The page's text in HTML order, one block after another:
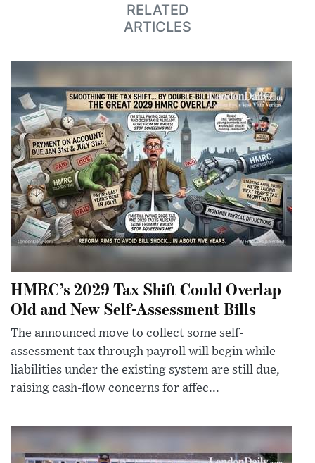
RELATED
ARTICLES
HMRC’s 2029 Tax Shift Could Overlap
Old and New Self-Assessment Bills
The announced move to collect some self-
assessment tax through payroll will begin while
liabilities under the existing system are still due,
raising cash-flow concerns for affec...